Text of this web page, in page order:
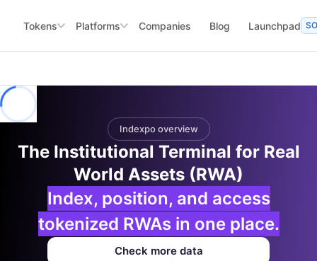
Tokens Platforms Companies Blog Launchpad
Indexpo overview
The Institutional Terminal for Real
World Assets (RWA)
Index, position, and access
tokenized RWAs in one place.
Check more data